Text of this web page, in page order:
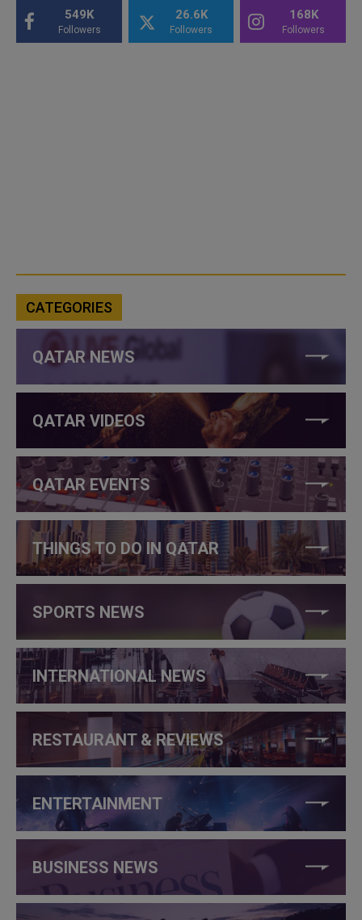
549K
Followers
26.6K
Followers
168K
Followers
CATEGORIES
QATAR NEWS
QATAR VIDEOS
QATAR EVENTS
THINGS TO DO IN QATAR
SPORTS NEWS
INTERNATIONAL NEWS
RESTAURANT & REVIEWS
ENTERTAINMENT
BUSINESS NEWS